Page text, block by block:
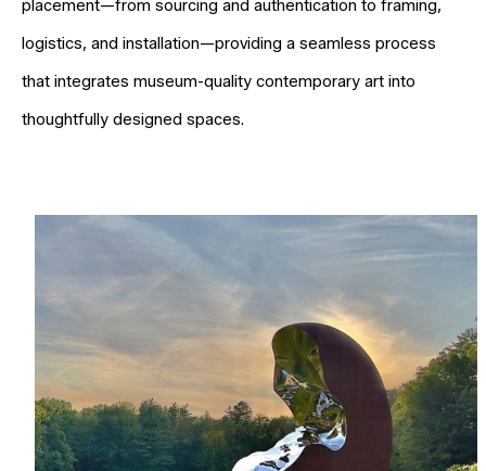
placement—from sourcing and authentication to framing,
logistics, and installation—providing a seamless process
that integrates museum-quality contemporary art into
thoughtfully designed spaces.